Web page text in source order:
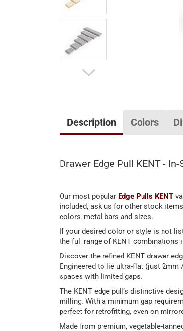
Description Colors
Drawer Edge Pull KENT -
Our most popular Edge Pulls KENT
included, ask us for other stock
colors, metal bars and sizes.
If your desired color or style is not
the full range of KENT combinations
Discover the refined KENT drawer
Engineered to lie ultra-flat (just 2mm
spaces with limited gaps.
The KENT edge pull’s distinctive
milling. With a minimum gap
perfect for retrofitting, even on
Made from premium, vegetable-